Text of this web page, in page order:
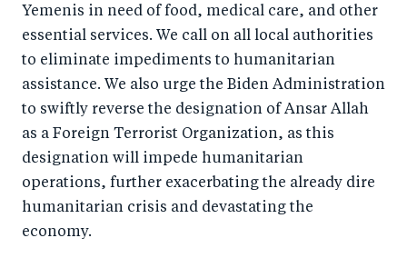
Yemenis in need of food, medical care, and other
essential services. We call on all local authorities
to eliminate impediments to humanitarian
assistance. We also urge the Biden Administration
to swiftly reverse the designation of Ansar Allah
as a Foreign Terrorist Organization, as this
designation will impede humanitarian
operations, further exacerbating the already dire
humanitarian crisis and devastating the
economy.